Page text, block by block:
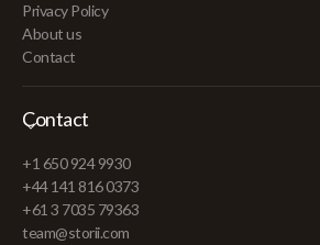
Privacy Policy
About us
Contact
Contact
+1 650 924 9930
+44 141 816 0373
+61 3 7035 79363
team@storii.com